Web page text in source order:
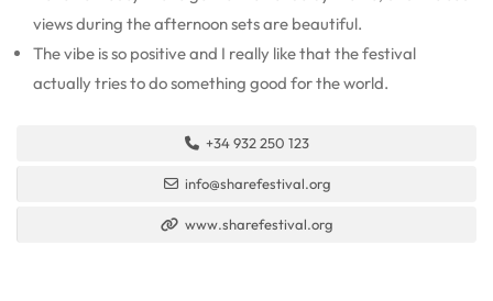
views during the afternoon sets are beautiful.
The vibe is so positive and I really like that the festival
actually tries to do something good for the world.
+34 932 250 123
info@sharefestival.org
www.sharefestival.org